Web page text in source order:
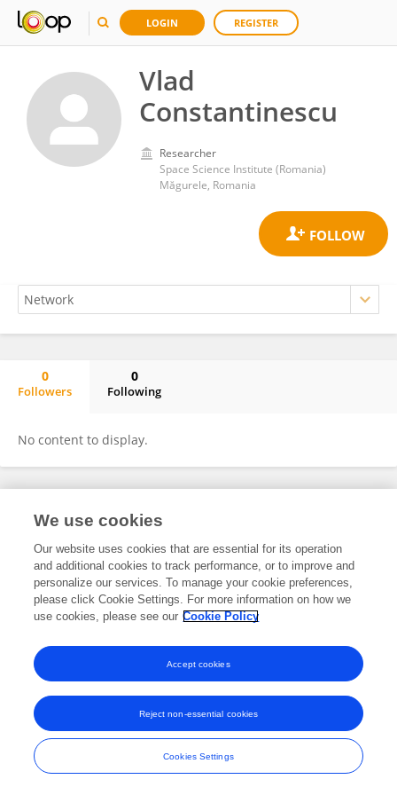
LOGIN REGISTER
Vlad
Constantinescu
Researcher
Space Science Institute (Romania)
Măgurele, Romania
0
Followers
0
Following
No content to display.
Frontiers In and Loop are registered trade marks of Frontiers Media SA.
and Conditions
We use cookies
Our website uses cookies that are essential for its operation
and additional cookies to track performance, or to improve and
personalize our services. To manage your cookie preferences,
please click Cookie Settings. For more information on how we
use cookies, please see our Cookie Policy
Cookies Settings
Reject non-essential cookies
Accept cookies